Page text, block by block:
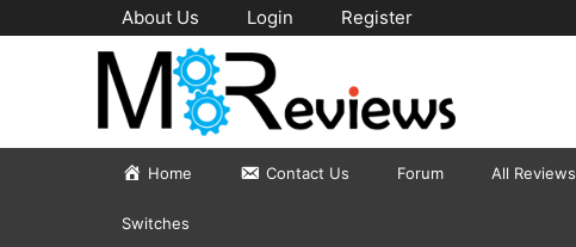
to
About Us Login Register
Home Contact Us Forum All Reviews
Switches